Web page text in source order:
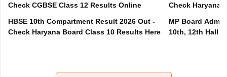
Check CGBSE Class 12 Results Online
HBSE 10th Compartment Result 2026 Out -
Check Haryana Board Class 10 Results Here
Check Haryana
MP Board
10th, 12th Hall